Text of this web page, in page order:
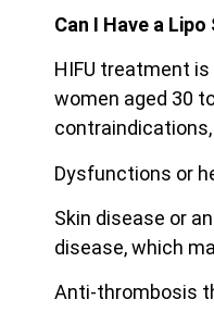
Can I Have a
HIFU treatment
women aged 30
Dysfunctions or
Skin disease or
disease, which
Anti-thrombosis